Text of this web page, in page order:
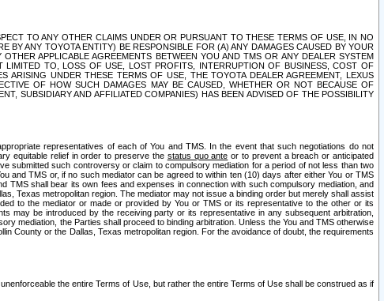
TO ANY OTHER CLAIMS UNDER OR PURSUANT TO THESE TERMS OF USE, IN NO
BY ANY TOYOTA ENTITY) BE RESPONSIBLE FOR (A) ANY DAMAGES CAUSED BY YOUR
APPLICABLE AGREEMENTS BETWEEN YOU AND TMS OR ANY DEALER SYSTEM
LIMITED TO, LOSS OF USE, LOST PROFITS, INTERRUPTION OF BUSINESS, COST OF
UNDER THESE TERMS OF USE, THE TOYOTA DEALER AGREEMENT, LEXUS
OF HOW SUCH DAMAGES MAY BE CAUSED, WHETHER OR NOT BECAUSE OF
SUBSIDIARY AND AFFILIATED COMPANIES) HAS BEEN ADVISED OF THE POSSIBILITY
representatives of each of You and TMS. In the event that such negotiations do not
equitable relief in order to preserve the status quo ante or to prevent a breach or anticipated
submitted such controversy or claim to compulsory mediation for a period of not less than two
and TMS or, if no such mediator can be agreed to within ten (10) days after either You or TMS
TMS shall bear its own fees and expenses in connection with such compulsory mediation, and
Texas metropolitan region. The mediator may not issue a binding order but merely shall assist
to the mediator or made or provided by You or TMS or its representative to the other or its
may be introduced by the receiving party or its representative in any subsequent arbitration,
mediation, the Parties shall proceed to binding arbitration. Unless the You and TMS otherwise
County or the Dallas, Texas metropolitan region. For the avoidance of doubt, the requirements
the entire Terms of Use, but rather the entire Terms of Use shall be construed as if